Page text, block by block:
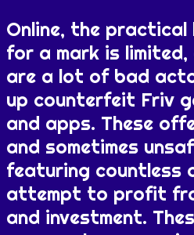
Online, the
for a mark is
are a lot of bad
up counterfeit Friv
and apps. These
and sometimes
featuring countless
attempt to profit
and investment.